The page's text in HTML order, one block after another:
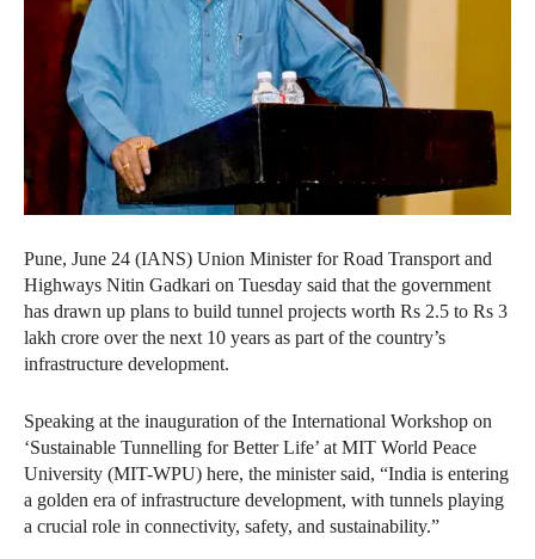
Pune, June 24 (IANS) Union Minister for Road Transport and
Highways Nitin Gadkari on Tuesday said that the government
has drawn up plans to build tunnel projects worth Rs 2.5 to Rs 3
lakh crore over the next 10 years as part of the country’s
infrastructure development.
Speaking at the inauguration of the International Workshop on
‘Sustainable Tunnelling for Better Life’ at MIT World Peace
University (MIT-WPU) here, the minister said, “India is entering
a golden era of infrastructure development, with tunnels playing
a crucial role in connectivity, safety, and sustainability.”